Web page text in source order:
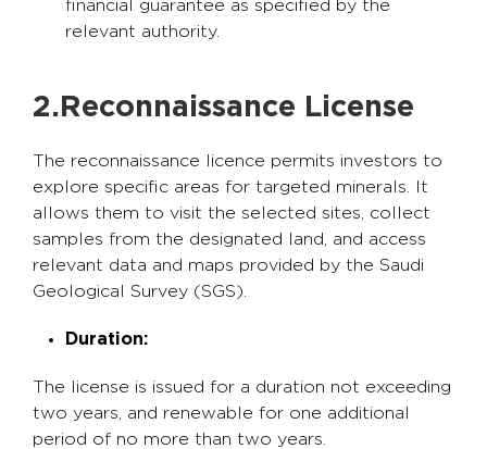
financial guarantee as specified by the
relevant authority.
2.Reconnaissance License
The reconnaissance licence permits investors to
explore specific areas for targeted minerals. It
allows them to visit the selected sites, collect
samples from the designated land, and access
relevant data and maps provided by the Saudi
Geological Survey (SGS).
Duration:
The license is issued for a duration not exceeding
two years, and renewable for one additional
period of no more than two years.